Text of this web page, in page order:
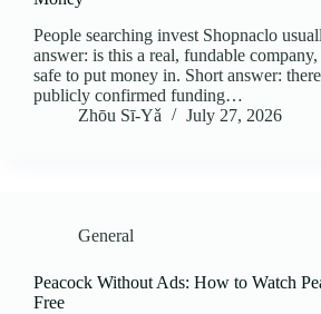
People searching invest Shopnaclo
answer: is this a real, fundable
safe to put money in. Short answer:
publicly confirmed funding…
Zhōu Sī‑Yǎ
July 27, 2026
General
Peacock Without Ads: How to Watch
Free